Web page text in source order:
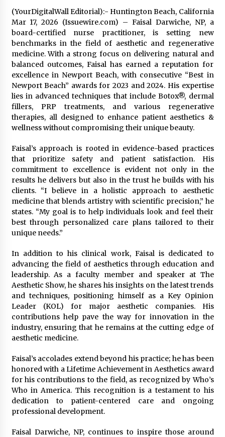
10 hours ago
Nicebeam Introduces Advanced Red Light
Therapy Solutions for Convenient At-Home
Wellness and Recovery
14 hours ago
Complete Buyer’s Guide to China Leading Golf
Cart Exporter: Why SUCHI is the Preferred
Choice in Australia
14 hours ago
(YourDigitalWall Editorial):- Huntington Beach, California
Mar 17, 2026 (Issuewire.com) – Faisal Darwiche, NP, a
board-certified nurse practitioner, is setting new
benchmarks in the field of aesthetic and regenerative
medicine. With a strong focus on delivering natural and
balanced outcomes, Faisal has earned a reputation for
excellence in Newport Beach, with consecutive “Best in
Newport Beach” awards for 2023 and 2024. His expertise
lies in advanced techniques that include Botox®, dermal
fillers, PRP treatments, and various regenerative
therapies, all designed to enhance patient aesthetics &
wellness without compromising their unique beauty.
Faisal’s approach is rooted in evidence-based practices
that prioritize safety and patient satisfaction. His
commitment to excellence is evident not only in the
results he delivers but also in the trust he builds with his
clients. “I believe in a holistic approach to aesthetic
medicine that blends artistry with scientific precision,” he
states. “My goal is to help individuals look and feel their
best through personalized care plans tailored to their
unique needs.”
In addition to his clinical work, Faisal is dedicated to
advancing the field of aesthetics through education and
leadership. As a faculty member and speaker at The
Aesthetic Show, he shares his insights on the latest trends
and techniques, positioning himself as a Key Opinion
Leader (KOL) for major aesthetic companies. His
contributions help pave the way for innovation in the
industry, ensuring that he remains at the cutting edge of
aesthetic medicine.
Faisal’s accolades extend beyond his practice; he has been
honored with a Lifetime Achievement in Aesthetics award
for his contributions to the field, as recognized by Who’s
Who in America. This recognition is a testament to his
dedication to patient-centered care and ongoing
professional development.
Faisal Darwiche, NP, continues to inspire those around